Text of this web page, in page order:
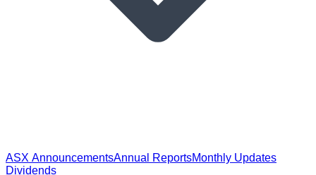
ASX AnnouncementsAnnual ReportsMonthly Updates
Dividends